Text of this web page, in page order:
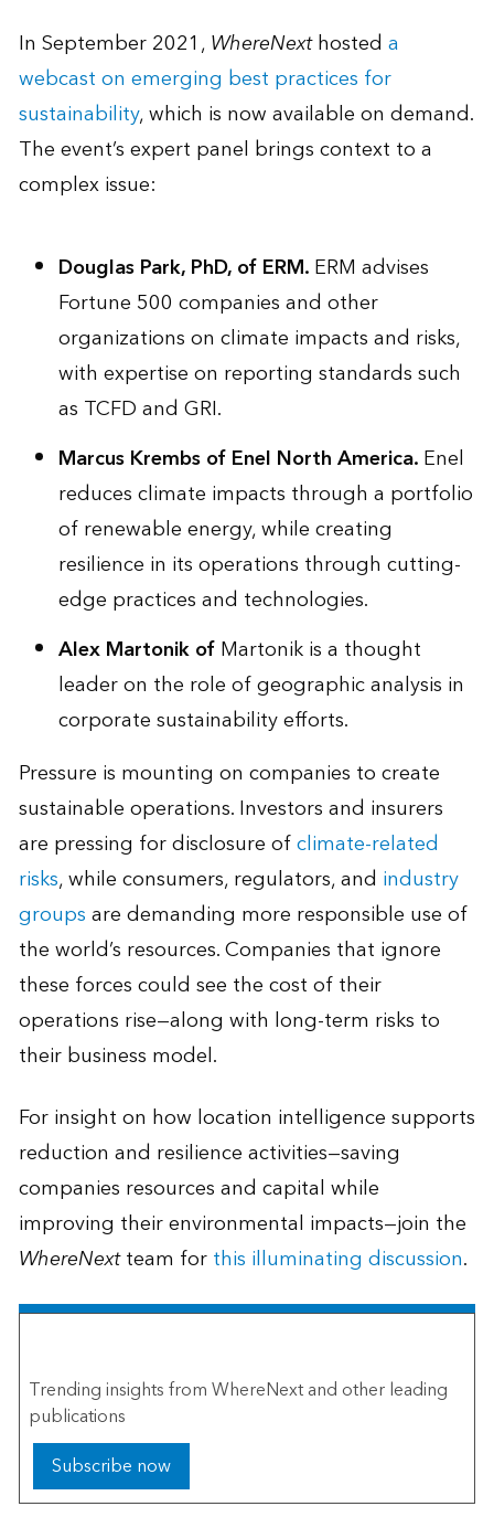
In September 2021,WhereNexthosted a
webcast on emerging best practices for
sustainability, which is now available on demand.
The event’s expert panel brings context to a
complex issue:
Douglas Park, PhD, of ERM.ERM advises
Fortune 500 companies and other
organizations on climate impacts and risks,
with expertise on reporting standards such
as TCFD and GRI.
Marcus KrembsofEnel North America.Enel
reduces climate impacts through a portfolio
of renewable energy, while creating
resilience in its operations through cutting-
edge practices and technologies.
Alex MartonikofMartonik is a thought
leader on the role of geographic analysis in
corporate sustainability efforts.
Pressure is mounting on companies to create
sustainable operations. Investors and insurers
are pressing for disclosure ofclimate-related
risks, while consumers, regulators, and industry
groupsare demanding more responsible use of
the world’s resources. Companies that ignore
these forces could see the cost of their
operations rise—along with long-term risks to
their business model.
For insight on how location intelligence supports
reduction and resilience activities—saving
companies resources and capital while
improving their environmental impacts—join the
WhereNextteam forthis illuminating discussion.
Trending insights from WhereNext and other leading
publications
Subscribe now